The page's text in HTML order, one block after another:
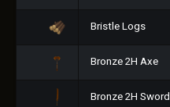
Bristle Logs
Bronze 2H Axe
Bronze 2H Sword